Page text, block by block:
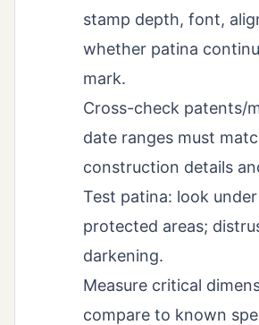
stamp depth, font,
whether patina
mark.
Cross-check patents/
date ranges must
construction details
Test patina: look
protected areas;
darkening.
Measure critical
compare to known